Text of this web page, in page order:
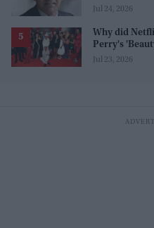
Reserve
Jul 24, 2026
Why did
Perry's
explained
Jul 23, 2026